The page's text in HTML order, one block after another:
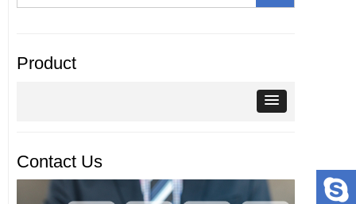
Product
Contact Us